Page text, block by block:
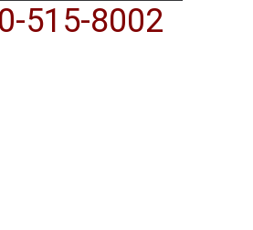
515-8002